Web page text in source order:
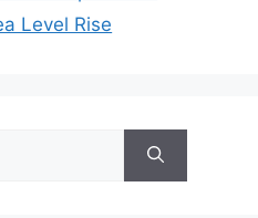
Level Rise